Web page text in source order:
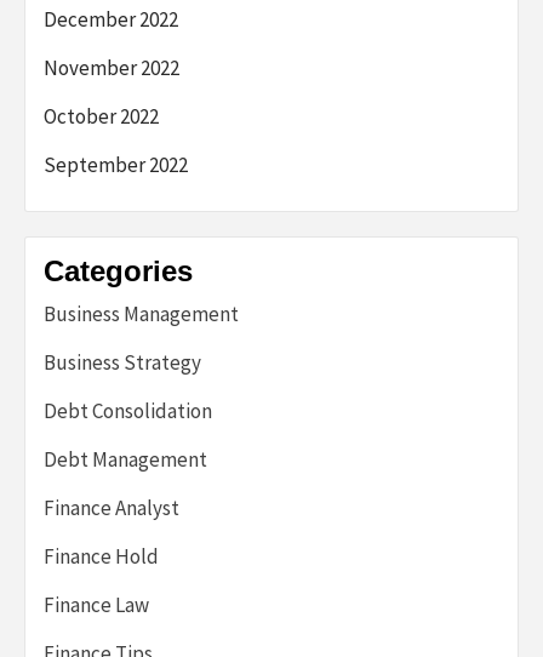
December 2022
November 2022
October 2022
September 2022
Categories
Business Management
Business Strategy
Debt Consolidation
Debt Management
Finance Analyst
Finance Hold
Finance Law